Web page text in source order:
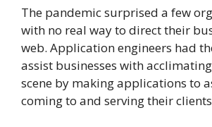
The pandemic surprised a few
with no real way to direct their
web. Application engineers had
assist businesses with
scene by making applications to
coming to and serving their